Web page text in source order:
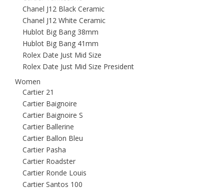
Chanel J12 Black Ceramic
Chanel J12 White Ceramic
Hublot Big Bang 38mm
Hublot Big Bang 41mm
Rolex Date Just Mid Size
Rolex Date Just Mid Size President
Women
Cartier 21
Cartier Baignoire
Cartier Baignoire S
Cartier Ballerine
Cartier Ballon Bleu
Cartier Pasha
Cartier Roadster
Cartier Ronde Louis
Cartier Santos 100